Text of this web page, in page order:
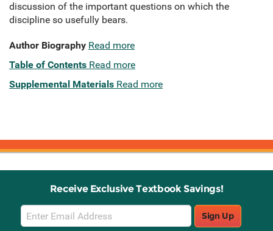
discussion of the important questions on which the
discipline so usefully bears.
Author Biography Read more
Table of Contents Read more
Supplemental Materials Read more
Receive Exclusive Textbook Savings!
Email
Sign
Sign Up